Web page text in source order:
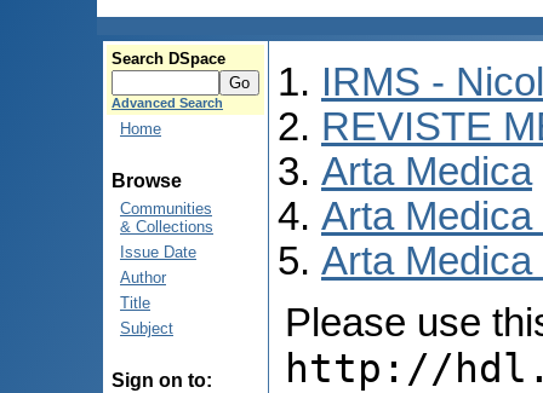
Search DSpace
Advanced Search
Home
Browse
Communities
& Collections
Issue Date
Author
Title
Subject
Sign on to:
IRMS -
REVISTE
Arta Medica
Arta Medica
Arta
Please use
http://